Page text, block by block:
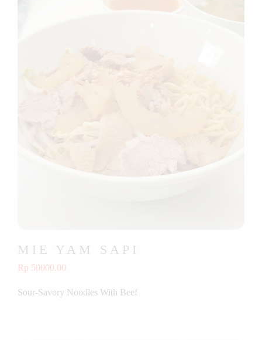
MIE YAM SAPI
Rp 50000.00
Sour-Savory Noodles With Beef